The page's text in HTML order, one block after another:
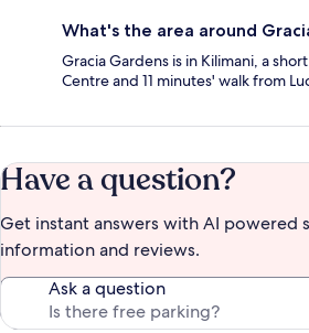
What's the area around
Gracia Gardens is in Kilimani, a
Centre and 11 minutes' walk from
Have a question?
Get instant answers with AI powered
information and reviews.
Ask a question